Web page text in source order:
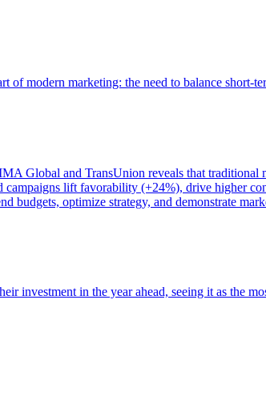
of modern marketing: the need to balance short-
Global and TransUnion reveals that traditional
lift favorability (+24%), drive higher
budgets, optimize strategy, and demonstrate
investment in the year ahead, seeing it as the